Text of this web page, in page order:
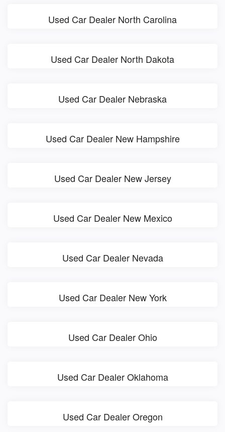
Used Car Dealer North Carolina
Used Car Dealer North Dakota
Used Car Dealer Nebraska
Used Car Dealer New Hampshire
Used Car Dealer New Jersey
Used Car Dealer New Mexico
Used Car Dealer Nevada
Used Car Dealer New York
Used Car Dealer Ohio
Used Car Dealer Oklahoma
Used Car Dealer Oregon